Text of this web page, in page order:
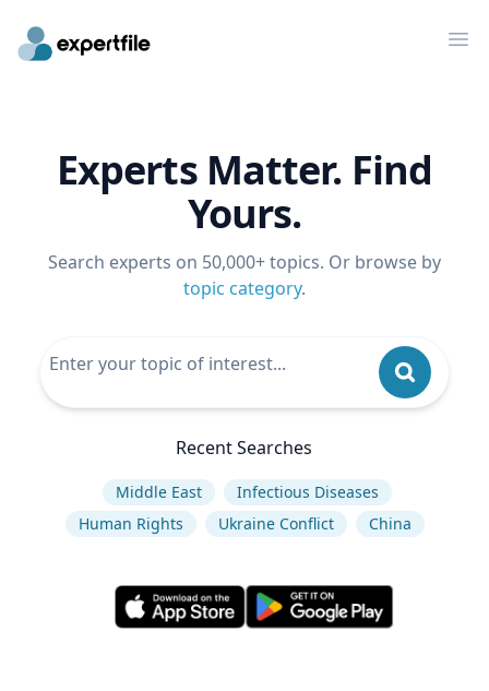
Experts Matter. Find
Yours.
Search experts on 50,000+ topics. Or browse by
topic category.
Recent Searches
Middle East
Infectious Diseases
Human Rights
Ukraine Conflict China